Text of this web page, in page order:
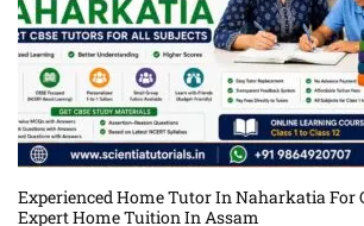
Experienced Home Tutor In Naharkatia For
Expert Home Tuition In Assam